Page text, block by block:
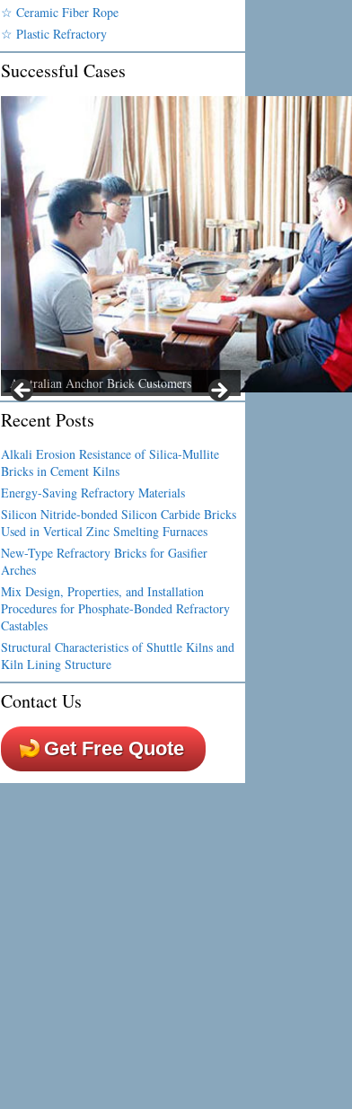
☆ Ceramic Fiber Rope
☆ Plastic Refractory
Successful Cases
Australian Anchor Brick Customers
Recent Posts
Alkali Erosion Resistance of Silica-Mullite
Bricks in Cement Kilns
Energy-Saving Refractory Materials
Silicon Nitride-bonded Silicon Carbide Bricks
Used in Vertical Zinc Smelting Furnaces
New-Type Refractory Bricks for Gasifier
Arches
Mix Design, Properties, and Installation
Procedures for Phosphate-Bonded Refractory
Castables
Structural Characteristics of Shuttle Kilns and
Kiln Lining Structure
Contact Us
Get Free Quote